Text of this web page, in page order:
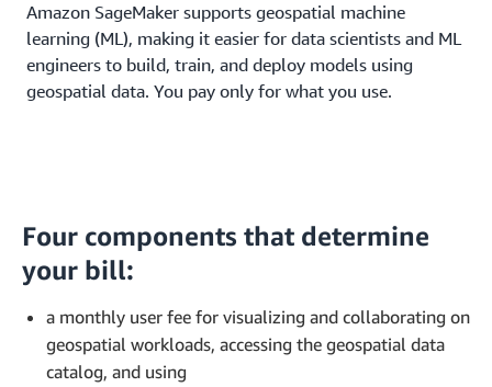
Amazon SageMaker supports geospatial machine
learning (ML), making it easier for data scientists and ML
engineers to build, train, and deploy models using
geospatial data. You pay only for what you use.
Four components that determine
your bill:
a monthly user fee for visualizing and collaborating on
geospatial workloads, accessing the geospatial data
catalog, and using